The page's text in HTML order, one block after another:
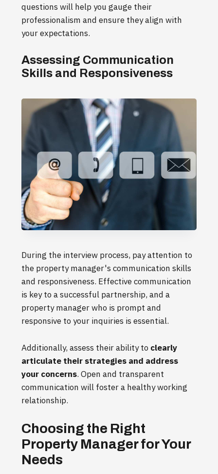
questions will help you gauge their
professionalism and ensure they align with
your expectations.
Assessing Communication
Skills and Responsiveness
During the interview process, pay attention to
the property manager's communication skills
and responsiveness. Effective communication
is key to a successful partnership, and a
property manager who is prompt and
responsive to your inquiries is essential.
Additionally, assess their ability to clearly
articulate their strategies and address
your concerns. Open and transparent
communication will foster a healthy working
relationship.
Choosing the Right
Property Manager for Your
Needs